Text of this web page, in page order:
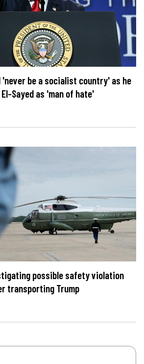
'never be a socialist country' as he
Sayed as 'man of hate'
possible safety violation
transporting Trump